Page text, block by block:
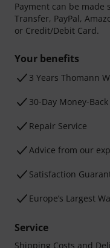
Payment can be made
Transfer, PayPal,
or Credit/Debit Card.
Your benefits
3 Years Thomann
30-Day Money-
Repair Service
Advice from our
Satisfaction
Europe’s Largest
Service
Shipping Costs and